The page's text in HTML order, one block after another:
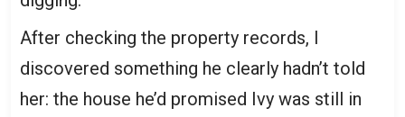
After checking the property records, I
discovered something he clearly hadn’t told
her: the house he’d promised Ivy was still in